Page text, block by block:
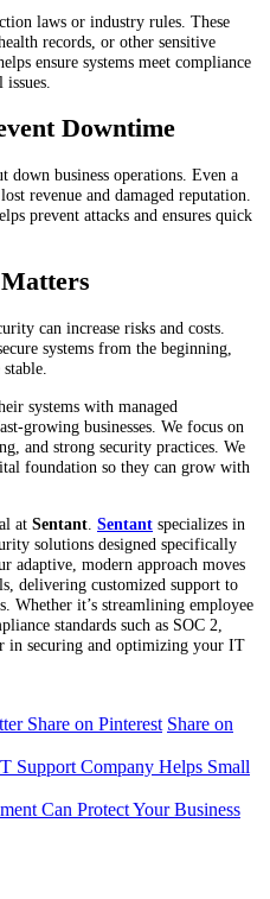
laws or industry rules. These
records, or other sensitive
ensure systems meet compliance
issues.
Downtime
down business operations. Even a
revenue and damaged reputation.
prevent attacks and ensures quick
can increase risks and costs.
systems from the beginning,
systems with managed
growing businesses. We focus on
and strong security practices. We
foundation so they can grow with
at Sentant Sentant specializes in
solutions designed specifically
adaptive, modern approach moves
delivering customized support to
Whether it’s streamlining employee
standards such as SOC 2,
in securing and optimizing your IT
Share on Pinterest Share on
Support Company Helps Small
Can Protect Your Business